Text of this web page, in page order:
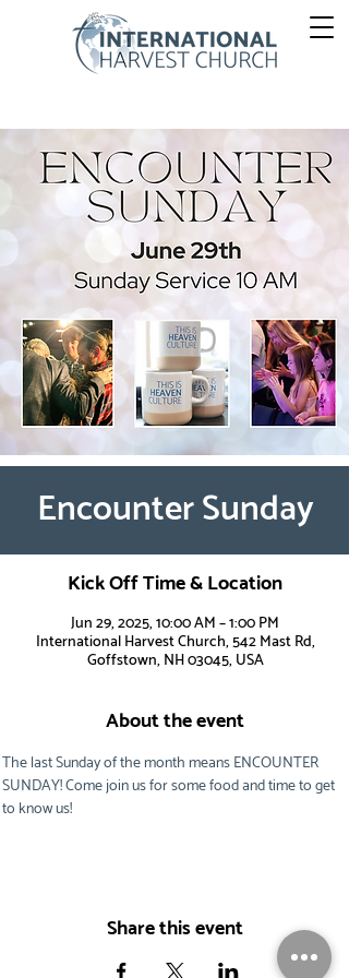
Encounter Sunday
Kick Off Time & Location
Jun 29, 2025, 10:00 AM – 1:00 PM
International Harvest Church, 542 Mast Rd,
Goffstown, NH 03045, USA
About the event
The last Sunday of the month means ENCOUNTER
SUNDAY! Come join us for some food and time to get
to know us!
Share this event